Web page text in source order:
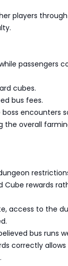
players
passengers
cubes.
bus fees.
encounters
the overall
rewards
access to the
bus runs
correctly